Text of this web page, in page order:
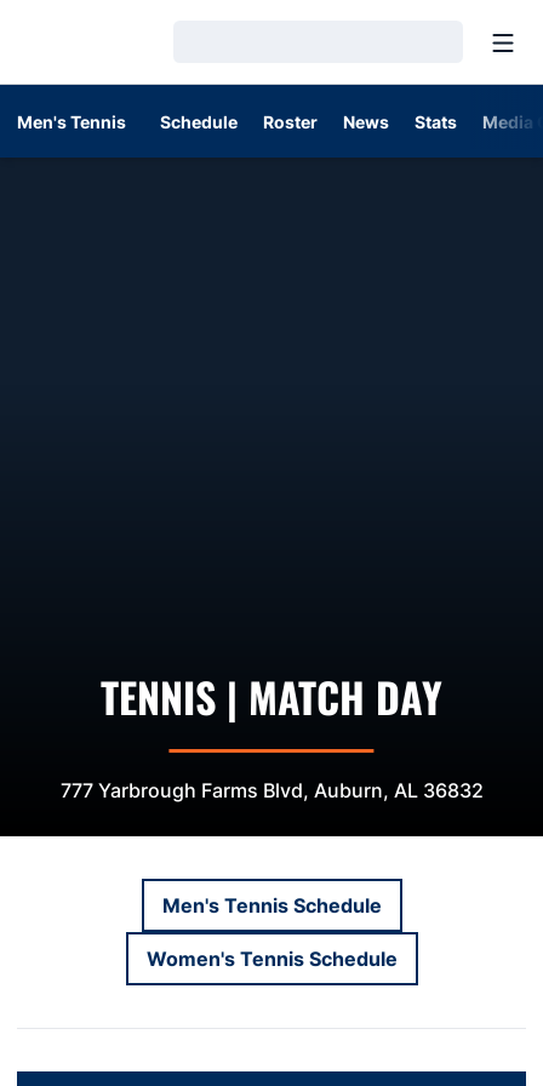
Men's Tennis Schedule Roster News Stats Media
TENNIS | MATCH DAY
777 Yarbrough Farms Blvd, Auburn, AL 36832
Men's Tennis Schedule
Opens in a new window
Women's Tennis Schedule
Opens in a new window